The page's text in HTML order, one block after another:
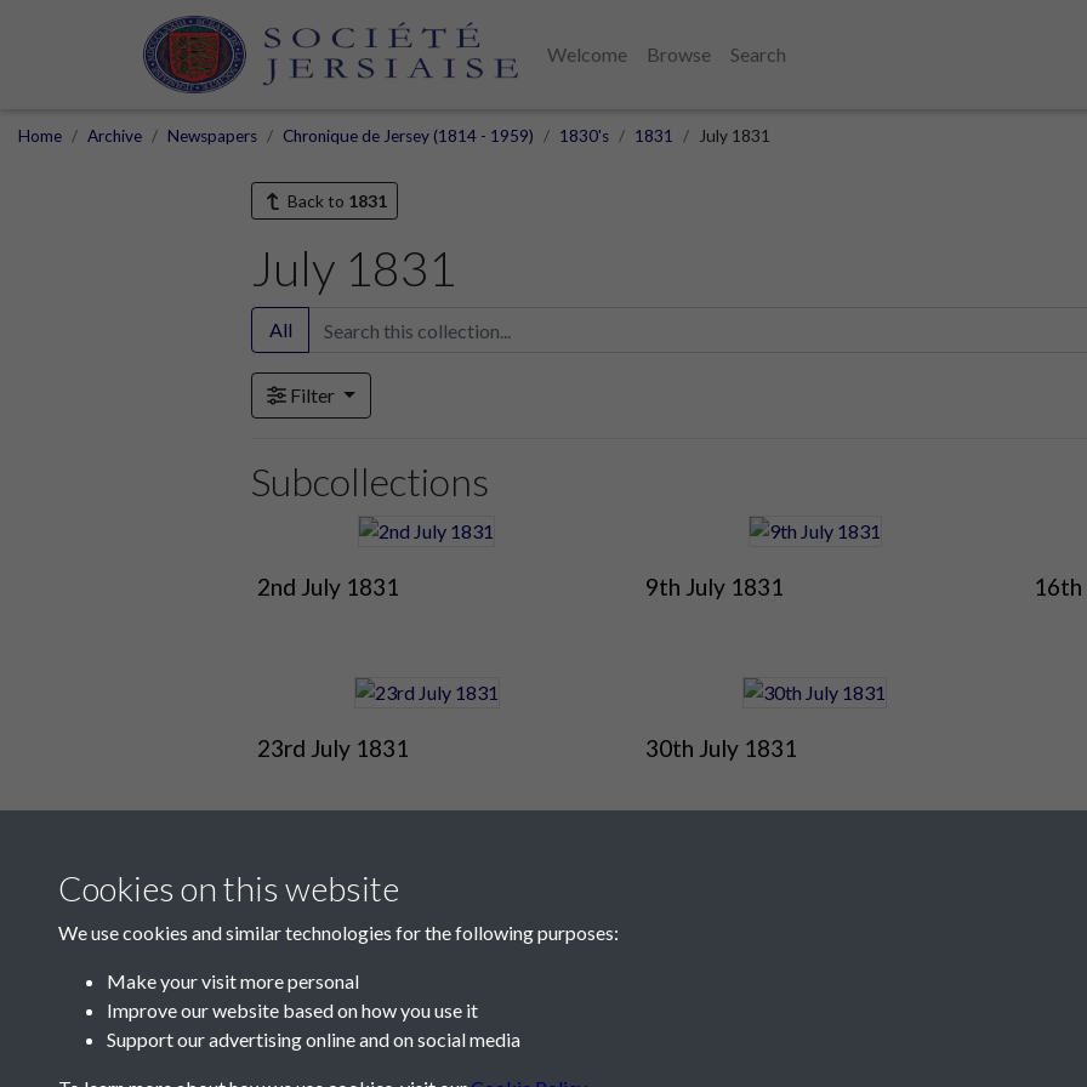
Welcome Browse
Search
Home Archive Newspapers Chronique de Jersey (1814 - 1959) 1830's 1831 July 1831
Back to 1831
July 1831
All
Filter
Subcollections
2nd July 1831 9th July 1831 16th
23rd July 1831 30th July 1831
Contact Us
Cookies on this website
We use cookies and similar technologies for the following purposes:
Make your visit more personal
Improve our website based on how you use it
Support our advertising online and on social media